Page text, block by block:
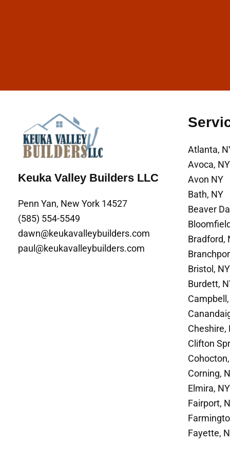
Keuka Valley Builders LLC
Penn Yan, New York 14527
(585) 554-5549
dawn@keukavalleybuilders.com
paul@keukavalleybuilders.com
Atlanta,
Avoca, NY
Avon NY
Bath, NY
Beaver
Bradford,
Bristol, NY
Burdett,
Cheshire,
Clifton
Corning,
Elmira, NY
Fairport,
Fayette,